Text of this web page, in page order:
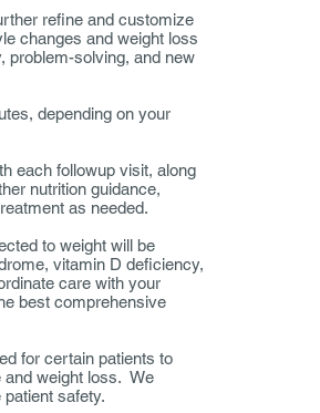
refine and customize
changes and weight loss
problem-solving, and new
depending on your
each followup visit, along
nutrition guidance,
as needed.
to weight will be
vitamin D deficiency,
care with your
best comprehensive
for certain patients to
and weight loss. We
safety.